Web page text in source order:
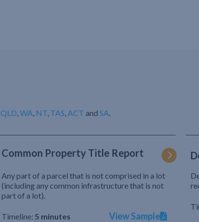
QLD WA NT TAS ACT and SA
Common Property Title Report
Any part of a parcel that is not comprised in a lot
(including any common infrastructure that is not
part of a lot).
Timeline: 5 minutes View Sample